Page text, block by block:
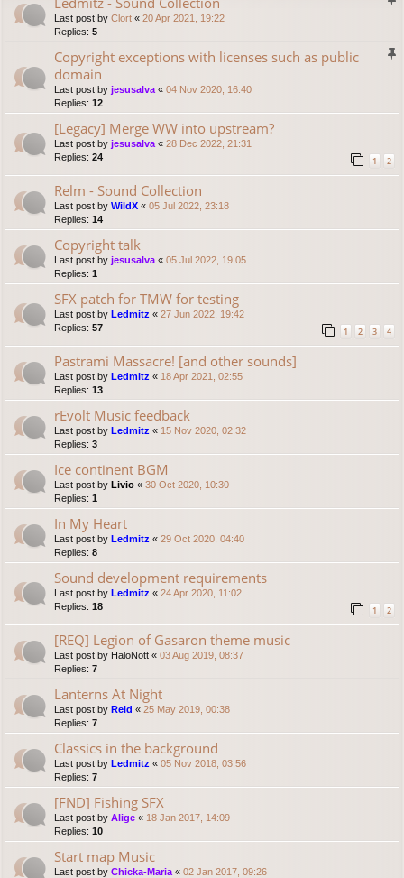
Last post by Clort « 20 Apr 2021, 19:22
Replies: 5
Copyright exceptions with licenses such as public
domain
Last post by jesusalva « 04 Nov 2020, 16:40
Replies: 12
[Legacy] Merge WW into upstream?
Last post by jesusalva « 28 Dec 2022, 21:31
Replies: 24 1 2
Relm - Sound Collection
Last post by WildX « 05 Jul 2022, 23:18
Replies: 14
Copyright talk
Last post by jesusalva « 05 Jul 2022, 19:05
Replies: 1
SFX patch for TMW for testing
Last post by Ledmitz « 27 Jun 2022, 19:42
Replies: 57 1 2 3 4
Pastrami Massacre! [and other sounds]
Last post by Ledmitz « 18 Apr 2021, 02:55
Replies: 13
rEvolt Music feedback
Last post by Ledmitz « 15 Nov 2020, 02:32
Replies: 3
Ice continent BGM
Last post by Livio « 30 Oct 2020, 10:30
Replies: 1
In My Heart
Last post by Ledmitz « 29 Oct 2020, 04:40
Replies: 8
Sound development requirements
Last post by Ledmitz « 24 Apr 2020, 11:02
Replies: 18 1 2
[REQ] Legion of Gasaron theme music
Last post by HaloNott « 03 Aug 2019, 08:37
Replies: 7
Lanterns At Night
Last post by Reid « 25 May 2019, 00:38
Replies: 7
Classics in the background
Last post by Ledmitz « 05 Nov 2018, 03:56
Replies: 7
[FND] Fishing SFX
Last post by Alige « 18 Jan 2017, 14:09
Replies: 10
Start map Music
Last post by Chicka-Maria « 02 Jan 2017, 09:26